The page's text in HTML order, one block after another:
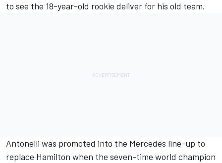
to see the 18-year-old rookie deliver for his old team.
Antonelli was promoted into the Mercedes line-up to
replace Hamilton when the seven-time world champion